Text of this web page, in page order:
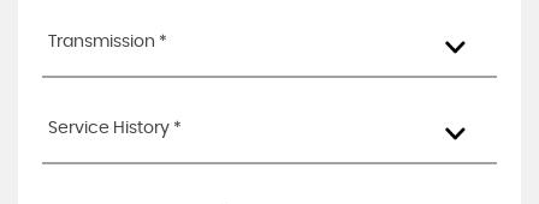
Transmission *
Service History *